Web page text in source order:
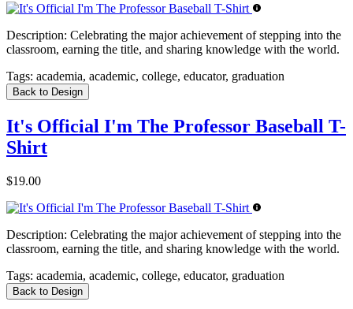
Description: Celebrating the major achievement of stepping into the
classroom, earning the title, and sharing knowledge with the world.
Tags: academia, academic, college, educator, graduation
Back to Design
It's Official I'm The Professor Baseball T-
Shirt
$19.00
Description: Celebrating the major achievement of stepping into the
classroom, earning the title, and sharing knowledge with the world.
Tags: academia, academic, college, educator, graduation
Back to Design